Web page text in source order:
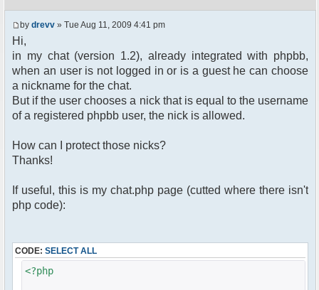
by drevv » Tue Aug 11, 2009 4:41 pm
Hi,
in my chat (version 1.2), already integrated with phpbb,
when an user is not logged in or is a guest he can choose
a nickname for the chat.
But if the user chooses a nick that is equal to the username
of a registered phpbb user, the nick is allowed.
How can I protect those nicks?
Thanks!
If useful, this is my chat.php page (cutted where there isn't
php code):
CODE: SELECT ALL
<?php